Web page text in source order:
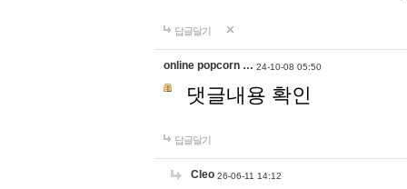
답글달기
online popcorn … 24-10-08 05:50
댓글내용 확인
답글달기
Cleo 26-06-11 14:12